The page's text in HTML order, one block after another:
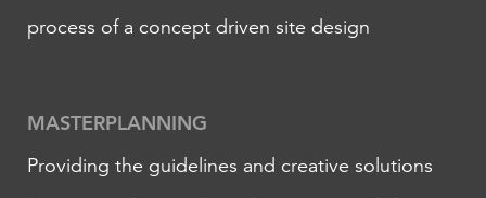
process of a concept driven site design
MASTERPLANNING
Providing the guidelines and creative solutions